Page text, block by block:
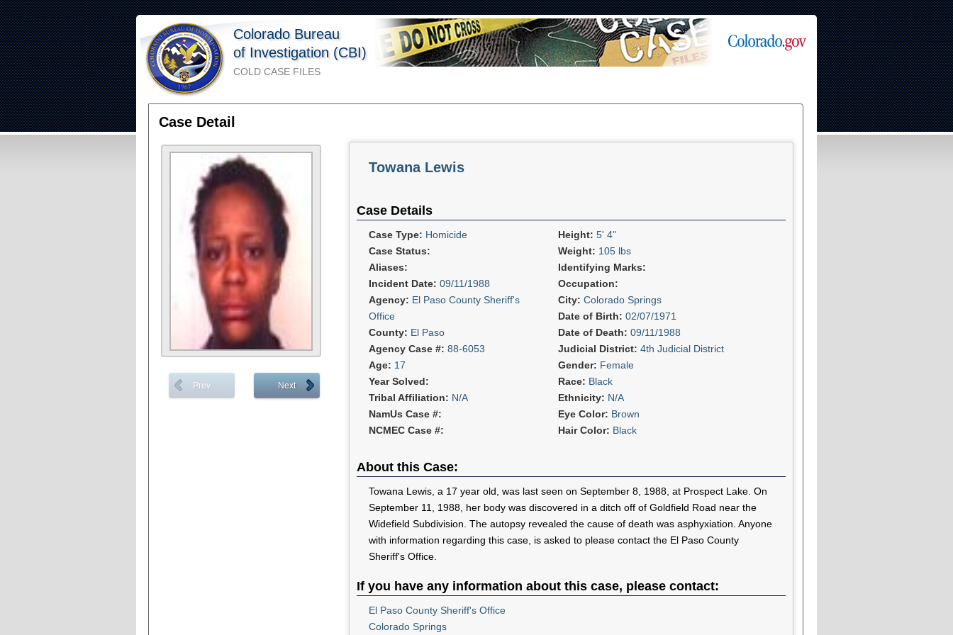
Colorado Bureau
of Investigation (CBI)
COLD CASE FILES
Case Detail
Prev Next
Towana Lewis
Case Details
Case Type: Homicide Height: 5' 4"
Case Status:
Weight: 105 lbs
Aliases:
Identifying Marks:
Incident Date: 09/11/1988
Occupation:
Agency: El Paso County Sheriff's
Office
City: Colorado Springs
Date of Birth: 02/07/1971
County: El Paso Date of Death: 09/11/1988
Agency Case #: 88-6053 Judicial District: 4th Judicial District
Age: 17 Gender: Female
Year Solved:
Race: Black
Tribal Affiliation: N/A Ethnicity: N/A
NamUs Case #:
Eye Color: Brown
NCMEC Case #:
Hair Color: Black
About this Case:
Towana Lewis, a 17 year old, was last seen on September 8, 1988, at Prospect Lake. On
September 11, 1988, her body was discovered in a ditch off of Goldfield Road near the
Widefield Subdivision. The autopsy revealed the cause of death was asphyxiation. Anyone
with information regarding this case, is asked to please contact the El Paso County
Sheriff's Office.
If you have any information about this case, please contact:
El Paso County Sheriff's Office
Colorado Springs